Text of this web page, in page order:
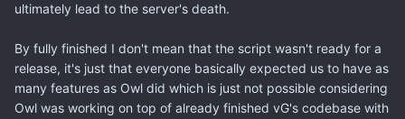
ultimately lead to the server's death.
By fully finished I don't mean that the script wasn't ready for a
release, it's just that everyone basically expected us to have as
many features as Owl did which is just not possible considering
Owl was working on top of already finished vG's codebase with